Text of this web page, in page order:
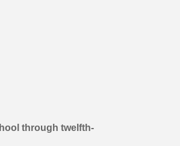
through twelfth-